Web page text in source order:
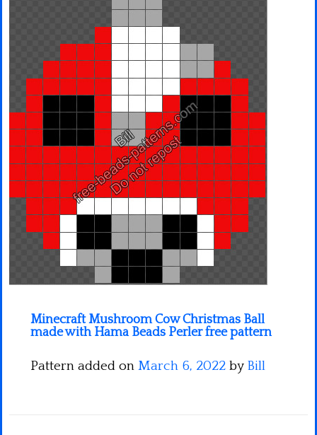
Minecraft
Spiderman
Minecraft Mushroom Cow Christmas Ball
made with Hama Beads Perler free pattern
Pattern added on March 6, 2022 by Bill